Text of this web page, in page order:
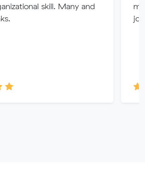
skill. Many and